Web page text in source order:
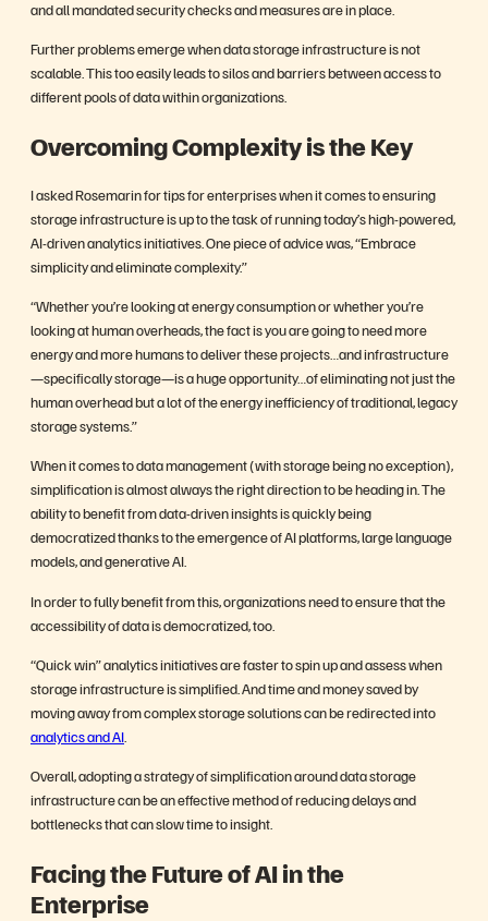
and all mandated security checks and measures are in place.
Further problems emerge when data storage infrastructure is not
scalable. This too easily leads to silos and barriers between access to
different pools of data within organizations.
Overcoming Complexity is the Key
I asked Rosemarin for tips for enterprises when it comes to ensuring
storage infrastructure is up to the task of running today’s high-powered,
AI-driven analytics initiatives. One piece of advice was, “Embrace
simplicity and eliminate complexity.”
“Whether you’re looking at energy consumption or whether you’re
looking at human overheads, the fact is you are going to need more
energy and more humans to deliver these projects…and infrastructure
—specifically storage—is a huge opportunity…of eliminating not just the
human overhead but a lot of the energy inefficiency of traditional, legacy
storage systems.”
When it comes to data management (with storage being no exception),
simplification is almost always the right direction to be heading in. The
ability to benefit from data-driven insights is quickly being
democratized thanks to the emergence of AI platforms, large language
models, and generative AI.
In order to fully benefit from this, organizations need to ensure that the
accessibility of data is democratized, too.
“Quick win” analytics initiatives are faster to spin up and assess when
storage infrastructure is simplified. And time and money saved by
moving away from complex storage solutions can be redirected into
analytics and AI
Overall, adopting a strategy of simplification around data storage
infrastructure can be an effective method of reducing delays and
bottlenecks that can slow time to insight.
Facing the Future of AI in the
Enterprise